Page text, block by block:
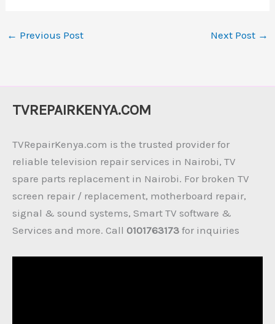
← Previous Post Next Post →
TVREPAIRKENYA.COM
TVRepairKenya.com is the trusted provider for
reliable television repair services in Nairobi, TV
spare parts replacement in Nairobi. For broken TV
screen repair / replacement, motherboard repair,
signal & sound systems, Smart TV software &
Services and more. Call 0101763173 for inquiries